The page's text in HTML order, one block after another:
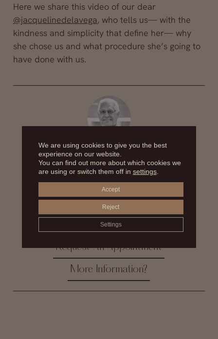
Here we share this video of our dear
@jacquelinedelavega, who tells us— with the
kindness and simplicity that define her— why
she chose us and what procedure she’s going to
have done with us.
Dr. Alfredo Fernández Blanco
The plastic surgeon Dr. Alfredo Fernandez Blanco
stands out in his branch of medicine, as the best breast
surgeon, he is also a pioneer in the so-called secondary
surgeries or sequelae. With more than 30 years of
experience and thousands of successful cases, he
continues to achieve the most natural results that can
be expected in a cosmetic surgery operation.
Request An Appointment
More Information?
We are using cookies to give you the best
experience on our website.
You can find out more about which cookies we
are using or switch them off in settings.
Accept
Reject
Settings